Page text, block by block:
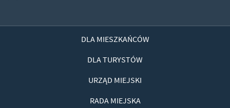
DLA MIESZKAŃCÓW
DLA TURYSTÓW
URZĄD MIEJSKI
RADA MIEJSKA